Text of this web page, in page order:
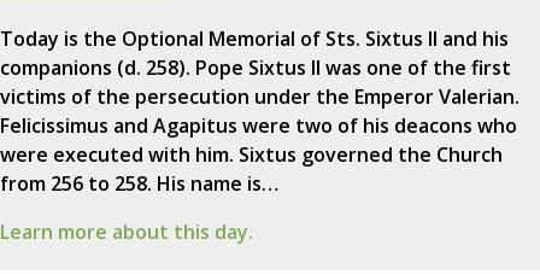
Today is the Optional Memorial of Sts. Sixtus II and his
companions (d. 258). Pope Sixtus II was one of the first
victims of the persecution under the Emperor Valerian.
Felicissimus and Agapitus were two of his deacons who
were executed with him. Sixtus governed the Church
from 256 to 258. His name is…
Learn more about this day.